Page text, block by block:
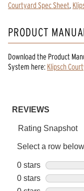
Courtyard Spec Sheet,
PRODUCT
Download the Product
System here: Klipsch